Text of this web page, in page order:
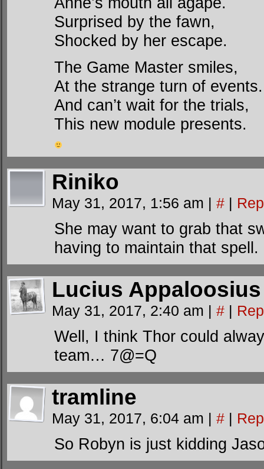
Surprised by the fawn,
Shocked by her escape.
The Game Master smiles,
At the strange turn of events.
And can’t wait for the trials,
This new module presents.
Riniko
May 31, 2017, 1:56 am | # |
She may want to grab that
having to maintain that spell.
Lucius Appaloosius
May 31, 2017, 2:40 am | # |
Well, I think Thor could
team… 7@=Q
tramline
May 31, 2017, 6:04 am | # |
So Robyn is just kidding